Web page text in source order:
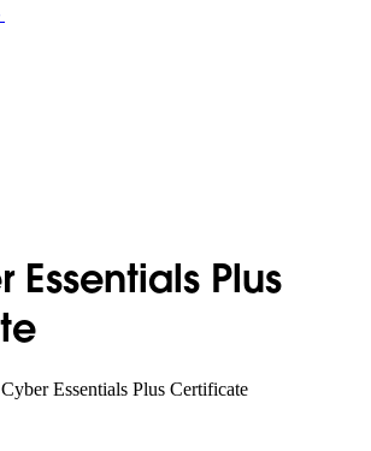
Essentials Plus
Essentials Plus Certificate